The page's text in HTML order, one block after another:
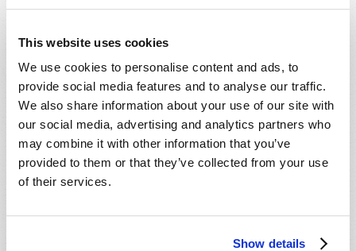
This website uses cookies
We use cookies to personalise content and ads, to
provide social media features and to analyse our traffic.
We also share information about your use of our site with
our social media, advertising and analytics partners who
may combine it with other information that you’ve
provided to them or that they’ve collected from your use
of their services.
Show details